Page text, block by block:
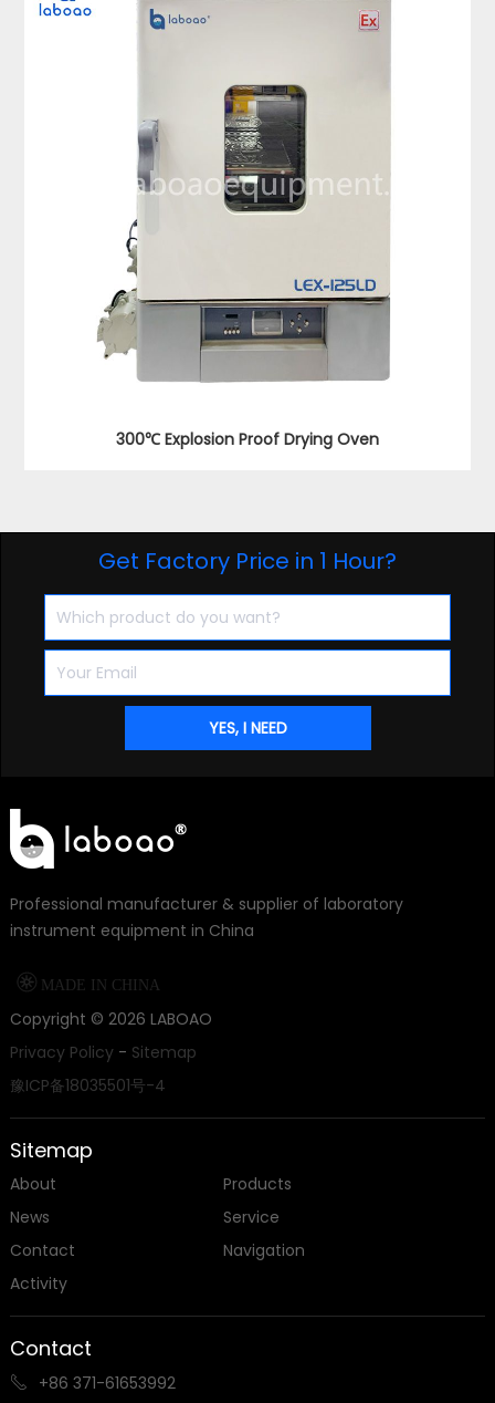
300℃ Explosion Proof Drying Oven
Get Factory Price in 1 Hour?
Professional manufacturer & supplier of laboratory
instrument equipment in China
 MADE IN CHINA
Copyright © 2026 LABOAO
Privacy Policy- Sitemap
豫ICP备18035501号-4
Sitemap
About
Products
News
Service
Contact
Navigation
Activity
Contact
 +86 371-61653992